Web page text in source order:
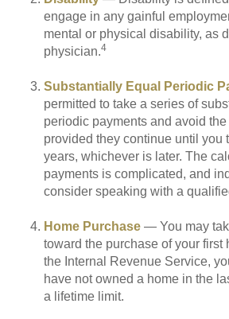
engage in any gainful
mental or physical disability, as
physician.4
Substantially Equal Periodic
permitted to take a series of
periodic payments and avoid the
provided they continue until you
years, whichever is later. The
payments is complicated, and
consider speaking with a
Home Purchase — You may
toward the purchase of your first
the Internal Revenue Service,
have not owned a home in the
a lifetime limit.